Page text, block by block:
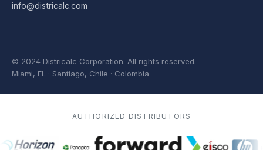
info@districalc.com
© 2024 Districalc Corporation. All rights reserved.
Miami, FL · Santiago, Chile · Colombia
AUTHORIZED DISTRIBUTORS